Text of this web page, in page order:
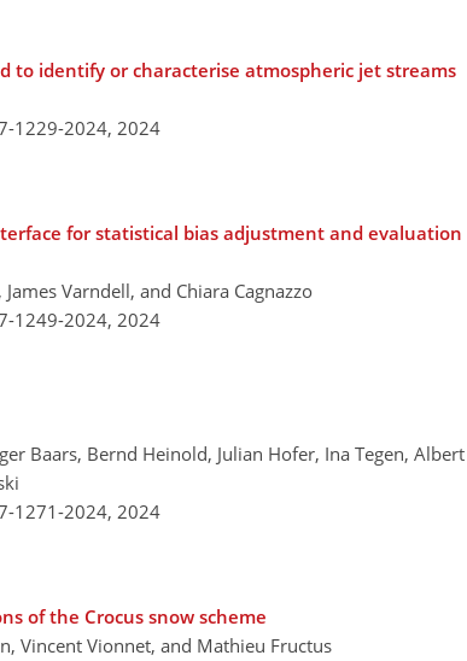
to identify or characterise atmospheric jet streams
1229-2024, 2024
for statistical bias adjustment and
Varndell, and Chiara Cagnazzo
1249-2024, 2024
Baars, Bernd Heinold, Julian Hofer, Ina Tegen,
1271-2024, 2024
of the Crocus snow scheme
Vincent Vionnet, and Mathieu Fructus